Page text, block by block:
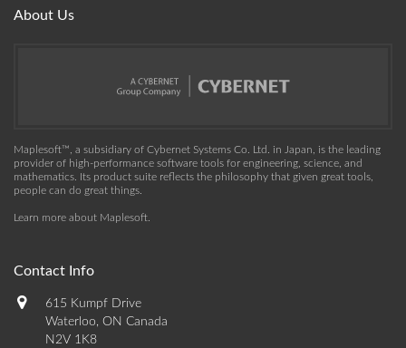
About Us
Maplesoft™, a subsidiary of Cybernet Systems Co. Ltd. in Japan, is the leading
provider of high-performance software tools for engineering, science, and
mathematics. Its product suite reflects the philosophy that given great tools,
people can do great things.
Learn more about Maplesoft.
Contact Info
615 Kumpf Drive
Waterloo, ON Canada
N2V 1K8